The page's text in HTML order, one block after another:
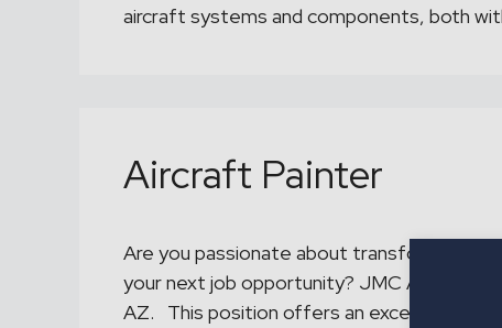
aircraft systems and components, both
Aircraft Painter
Are you passionate about transforming an
your next job opportunity? JMC Aviation
AZ. This position offers an excellent pay